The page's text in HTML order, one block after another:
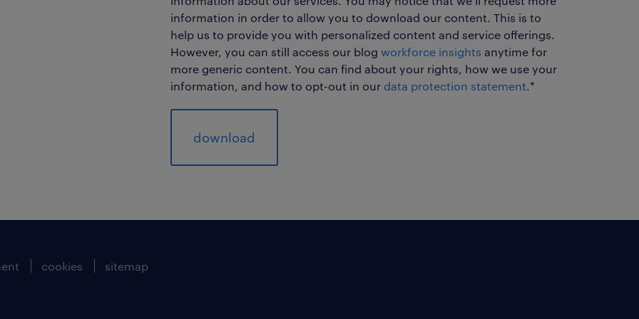
information in order to allow you to download our content. This is to
help us to provide you with personalized content and service offerings.
However, you can still access our blog workforce insights anytime for
more generic content. You can find about your rights, how we use your
information, and how to opt-out in our data protection statement.*
cookies sitemap